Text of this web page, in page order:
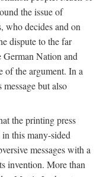
the issue of
who decides and on
dispute to the far
Nation and
of the argument. In a
but also
the printing press
this many-sided
messages with a
invention. More than